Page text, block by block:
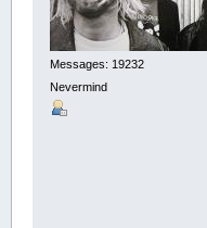
Messages: 19232
Nevermind